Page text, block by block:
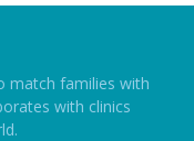
match families with
with clinics